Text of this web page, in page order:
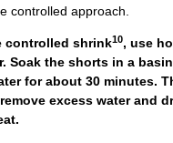
controlled approach.
controlled shrink10, use
Soak the shorts in a
for about 30 minutes.
excess water and